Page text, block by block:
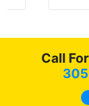
tint
Call